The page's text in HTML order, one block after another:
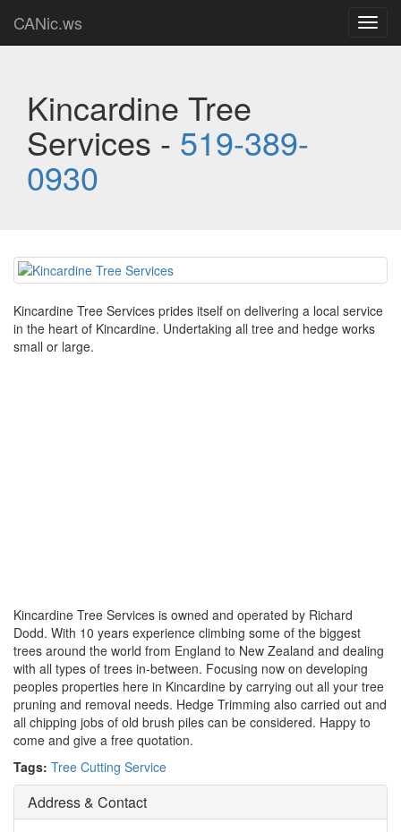
CANic.ws
Kincardine Tree
Services - 519-389-
0930
Kincardine Tree Services prides itself on delivering a local service
in the heart of Kincardine. Undertaking all tree and hedge works
small or large.
Kincardine Tree Services is owned and operated by Richard
Dodd. With 10 years experience climbing some of the biggest
trees around the world from England to New Zealand and dealing
with all types of trees in-between. Focusing now on developing
peoples properties here in Kincardine by carrying out all your tree
pruning and removal needs. Hedge Trimming also carried out and
all chipping jobs of old brush piles can be considered. Happy to
come and give a free quotation.
Tags: Tree Cutting Service
Address & Contact